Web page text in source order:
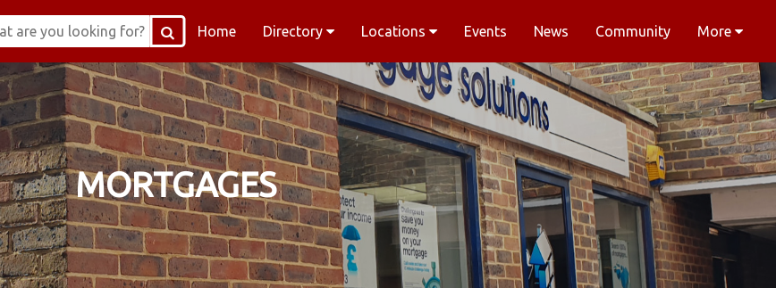
Home Directory Locations Events News Community More
MORTGAGES